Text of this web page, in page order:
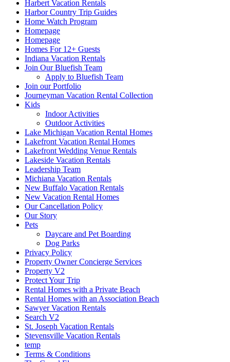
Harbert Vacation Rentals
Harbor Country Trip Guides
Home Watch Program
Homepage
Homepage
Homes For 12+ Guests
Indiana Vacation Rentals
Join Our Bluefish Team
Apply to Bluefish Team
Join our Portfolio
Journeyman Vacation Rental Collection
Kids
Indoor Activities
Outdoor Activities
Lake Michigan Vacation Rental Homes
Lakefront Vacation Rental Homes
Lakefront Wedding Venue Rentals
Lakeside Vacation Rentals
Leadership Team
Michiana Vacation Rentals
New Buffalo Vacation Rentals
New Vacation Rental Homes
Our Cancellation Policy
Our Story
Pets
Daycare and Pet Boarding
Dog Parks
Privacy Policy
Property Owner Concierge Services
Property V2
Protect Your Trip
Rental Homes with a Private Beach
Rental Homes with an Association Beach
Sawyer Vacation Rentals
Search V2
St. Joseph Vacation Rentals
Stevensville Vacation Rentals
temp
Terms & Conditions